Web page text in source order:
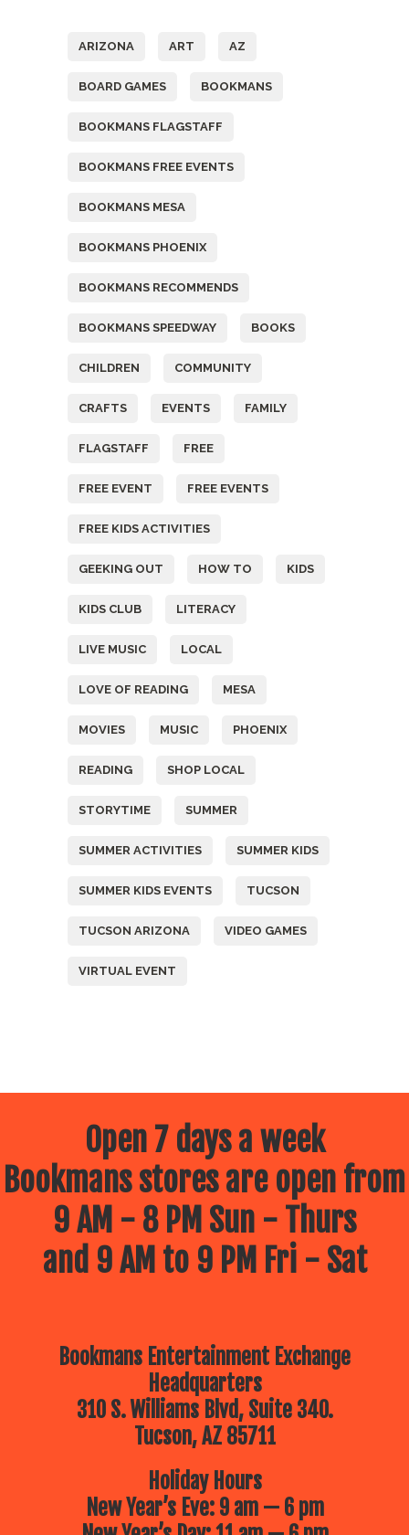
ARIZONA ART AZ
BOARD GAMES BOOKMANS
BOOKMANS FLAGSTAFF
BOOKMANS FREE EVENTS
BOOKMANS MESA
BOOKMANS PHOENIX
BOOKMANS RECOMMENDS
BOOKMANS SPEEDWAY BOOKS
CHILDREN COMMUNITY
CRAFTS EVENTS FAMILY
FLAGSTAFF FREE
FREE EVENT FREE EVENTS
FREE KIDS ACTIVITIES
GEEKING OUT HOW TO KIDS
KIDS CLUB LITERACY
LIVE MUSIC LOCAL
LOVE OF READING MESA
MOVIES MUSIC PHOENIX
READING SHOP LOCAL
STORYTIME SUMMER
SUMMER ACTIVITIES SUMMER KIDS
SUMMER KIDS EVENTS TUCSON
TUCSON ARIZONA VIDEO GAMES
VIRTUAL EVENT
Open 7 days a week
Bookmans stores are open from
9 AM - 8 PM Sun - Thurs
and 9 AM to 9 PM Fri - Sat
Bookmans Entertainment Exchange
Headquarters
310 S. Williams Blvd, Suite 340.
Tucson, AZ 85711
Holiday Hours
New Year’s Eve: 9 am — 6 pm